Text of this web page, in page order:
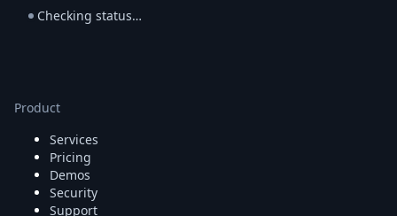
Checking status…
Product
Services
Pricing
Demos
Security
Support